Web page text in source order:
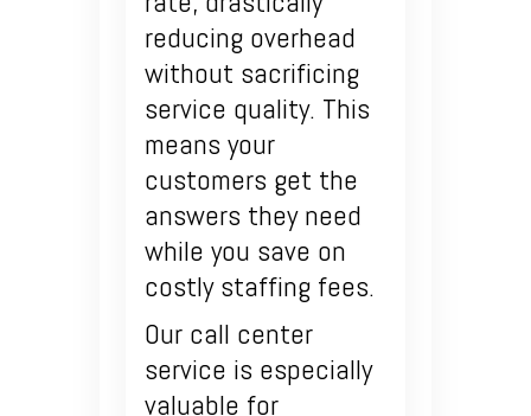
reducing overhead
without sacrificing
service quality. This
means your
customers get the
answers they need
while you save on
costly staffing fees.
Our call center
service is especially
valuable for